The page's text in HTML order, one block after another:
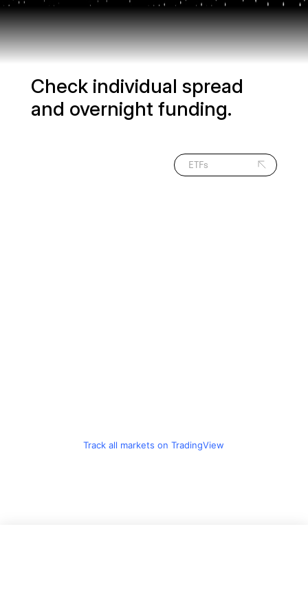
Check individual spread
and overnight funding.
Track all markets on TradingView